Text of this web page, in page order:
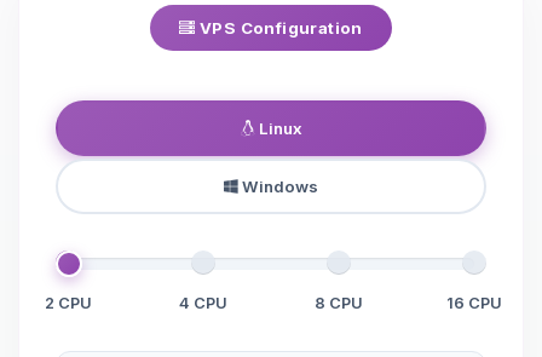
VPS Configuration
Linux
Windows
2 CPU 4 CPU 8 CPU 16 CPU